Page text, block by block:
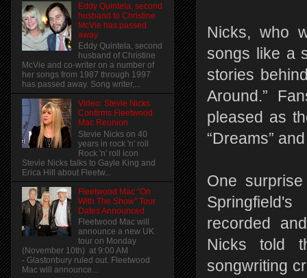
Nicks, who
songs like a
stories
Around.”
pleased as
“Dreams”
One
recorded
Nicks told
songwriting
Eddy Quintela, second
husband to Christine
McVie has passed
away
Eddy Quintela, second
husband of Christine
McVie and co-writer on a number of
her songs from 1987 through 1997
has passed away. Song writer,...
Video: Stevie Nicks
Confirms Fleetwood
Mac Reunion
Stevie Nicks on 40
years in rock 'n' roll
Rock 'n' roll icon
Stevie Nicks talks to Gayle King and
Erica Hill about Fleetw...
Fleetwood Mac "On
With The Show" Tour
Dates Announced
Fleetwood Mac will
announce a new UK
tour on Monday
(November 10th) at 9:00 AM
- Glastonbury ruled out. Fleetwood
Mac will announce...